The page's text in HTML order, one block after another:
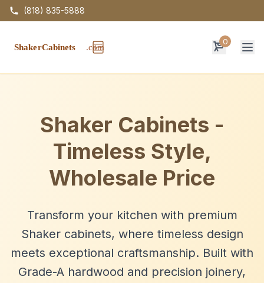
(818) 835-5888
0
Shaker Cabinets -
Timeless Style,
Wholesale Price
Transform your kitchen with premium
Shaker cabinets, where timeless design
meets exceptional craftsmanship. Built with
Grade-A hardwood and precision joinery,